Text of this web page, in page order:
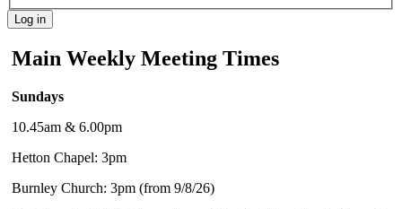
Main Weekly Meeting Times
Sundays
10.45am & 6.00pm
Hetton Chapel: 3pm
Burnley Church: 3pm (from 9/8/26)